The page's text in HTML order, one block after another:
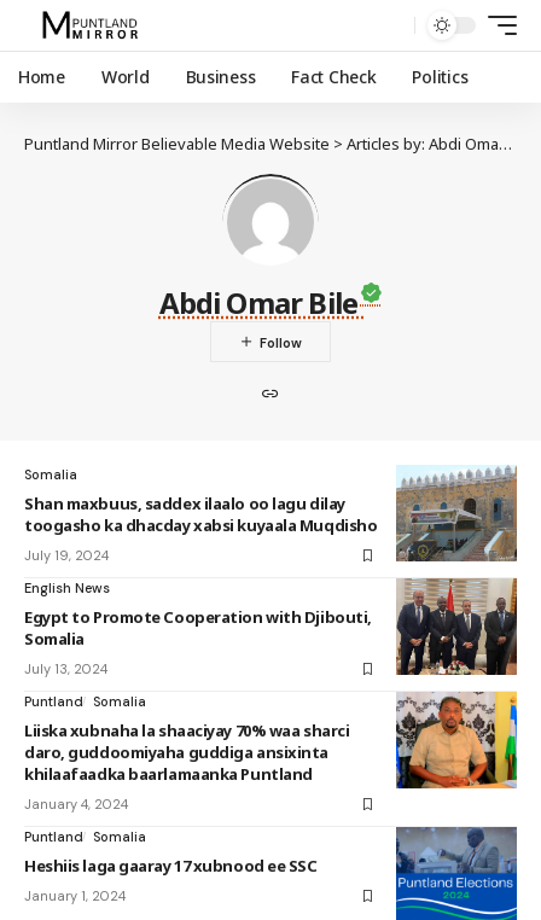
Home World Business Fact Check Politics
Puntland Mirror Believable Media Website > Articles by: Abdi Omar Bile
Abdi Omar Bile
Somalia
Shan maxbuus, saddex ilaalo oo lagu dilay
toogasho ka dhacday xabsi kuyaala Muqdisho
July 19, 2024
English News
Egypt to Promote Cooperation with Djibouti,
Somalia
July 13, 2024
Puntland
Somalia
Liiska xubnaha la shaaciyay 70% waa sharci
daro, guddoomiyaha guddiga ansixinta
khilaafaadka baarlamaanka Puntland
January 4, 2024
Puntland
Somalia
Heshiis laga gaaray 17 xubnood ee SSC
January 1, 2024